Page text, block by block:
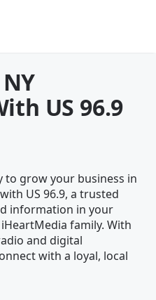
US 96.9
to grow your business in
US 96.9, a trusted
information in your
family. With
and digital
with a loyal, local